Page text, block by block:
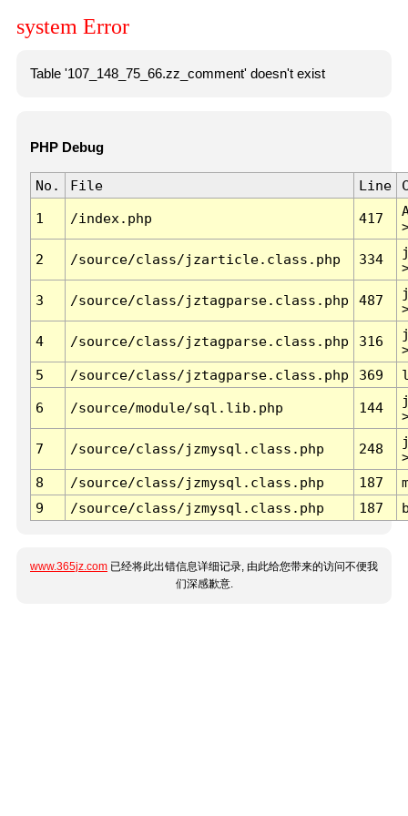
system Error
Table '107_148_75_66.zz_comment' doesn't exist
PHP Debug
No. File Line
1 /index.php 417
2 /source/class/jzarticle.class.php 334
3 /source/class/jztagparse.class.php 487
4 /source/class/jztagparse.class.php 316
5
/source/class/jztagparse.class.php 369
6 /source/module/sql.lib.php 144
7 /source/class/jzmysql.class.php 248
8
/source/class/jzmysql.class.php 187
9
/source/class/jzmysql.class.php 187
www.365jz.com 已经将此出错信息详细记录, 由此给您带来的访问不便我
们深感歉意.